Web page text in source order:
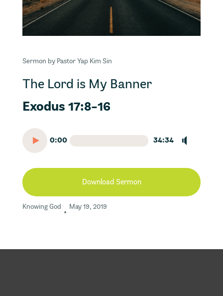
Sermon by Pastor Yap Kim Sin
The Lord is My Banner
Exodus 17:8-16
0:00 34:34
Download Sermon
Knowing God
•
May 19, 2019